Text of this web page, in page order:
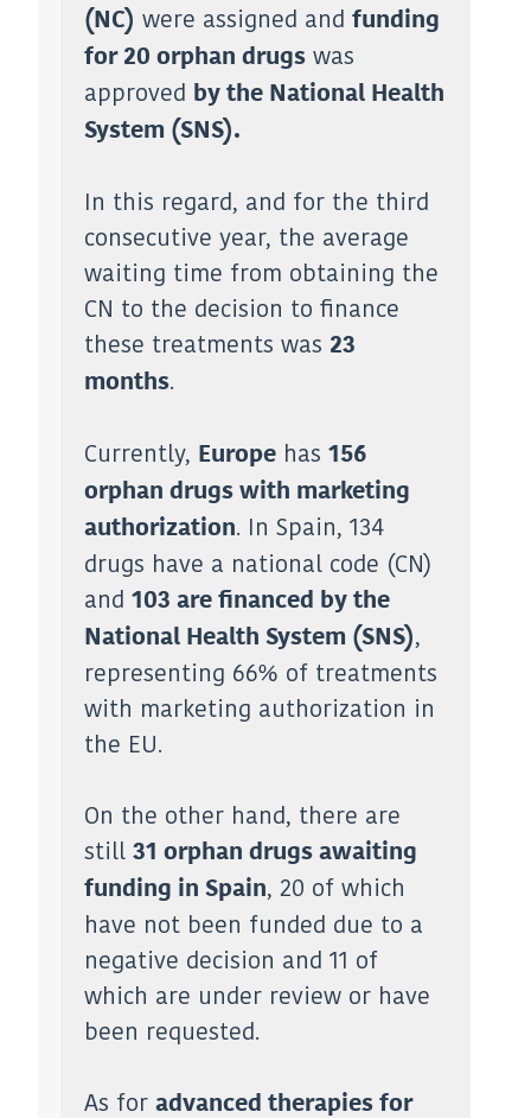
(NC) were assigned andfunding
for 20 orphan drugs was
approved by the National Health
System (SNS).
In this regard, and for the third
consecutive year, the average
waiting time from obtaining the
CN to the decision to finance
these treatments was 23
months.
Currently, Europe has156
orphan drugs with marketing
authorization. In Spain, 134
drugs have a national code (CN)
and103 are financed by the
National Health System (SNS),
representing 66% of treatments
with marketing authorization in
the EU.
On the other hand, there are
still31 orphan drugs awaiting
funding in Spain, 20 of which
have not been funded due to a
negative decision and 11 of
which are under review or have
been requested.
As foradvanced therapies for